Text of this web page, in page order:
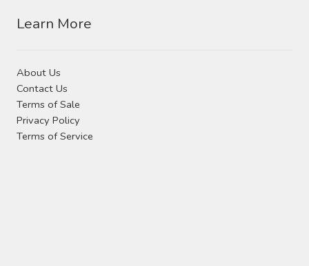
Learn More
About Us
Contact Us
Terms of Sale
Privacy Policy
Terms of Service